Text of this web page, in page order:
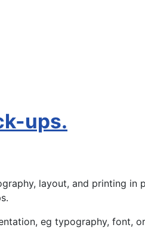
ups.
layout, and printing
eg typography,